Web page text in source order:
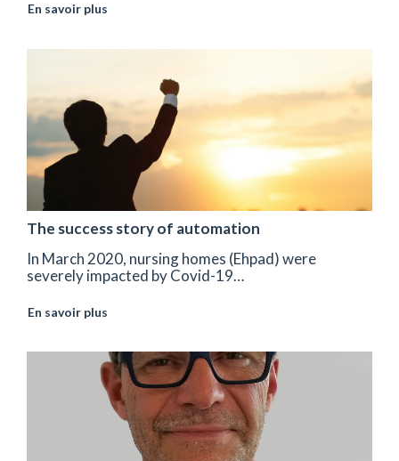
En savoir plus
The success story of automation
In March 2020, nursing homes (Ehpad) were
severely impacted by Covid-19…
En savoir plus